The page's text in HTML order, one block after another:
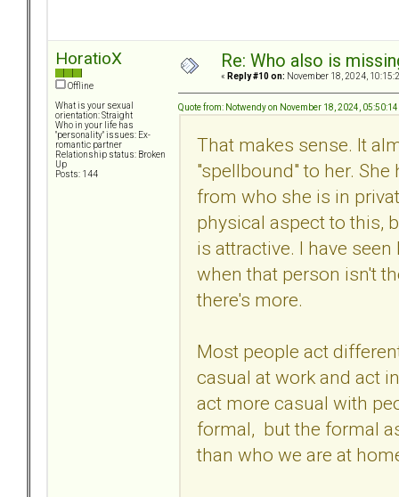
HoratioX
Offline
What is your sexual
orientation: Straight
Who in your life has
"personality" issues: Ex-
romantic partner
Relationship status: Broken
Up
Posts: 144
Re: Who also is
« Reply #10 on: November 18, 2024,
Quote from: Notwendy on November 18, 2024,
That makes sense. It
"spellbound" to her.
from who she is in
physical aspect to this,
is attractive. I have
when that person isn't
there's more.
Most people act
casual at work and act
act more casual with
formal, but the formal
than who we are at